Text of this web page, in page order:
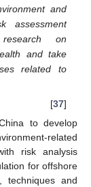
and
assessment
on
and take
related to
[37]
to develop
related
risk analysis
for offshore
techniques and